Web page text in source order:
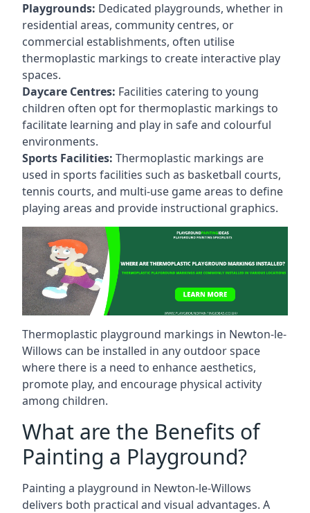
Playgrounds: Dedicated playgrounds, whether in
residential areas, community centres, or
commercial establishments, often utilise
thermoplastic markings to create interactive play
spaces.
Daycare Centres: Facilities catering to young
children often opt for thermoplastic markings to
facilitate learning and play in safe and colourful
environments.
Sports Facilities: Thermoplastic markings are
used in sports facilities such as basketball courts,
tennis courts, and multi-use game areas to define
playing areas and provide instructional graphics.
Thermoplastic playground markings in Newton-le-
Willows can be installed in any outdoor space
where there is a need to enhance aesthetics,
promote play, and encourage physical activity
among children.
What are the Benefits of
Painting a Playground?
Painting a playground in Newton-le-Willows
delivers both practical and visual advantages. A